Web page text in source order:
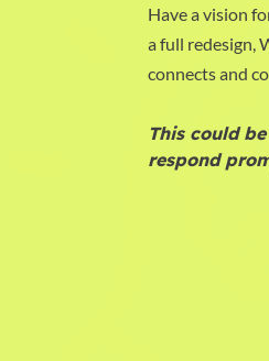
Have a vision
a full redesign,
connects and
This could
respond